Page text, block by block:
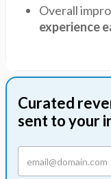
Overall
experience
Curated
sent to your